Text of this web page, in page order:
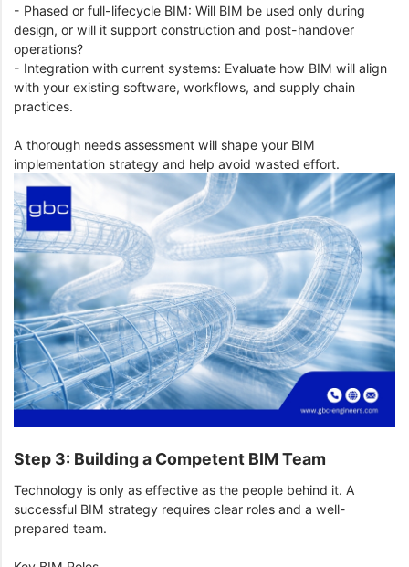
- Phased or full-lifecycle BIM: Will BIM be used only during
design, or will it support construction and post-handover
operations?
- Integration with current systems: Evaluate how BIM will align
with your existing software, workflows, and supply chain
practices.
A thorough needs assessment will shape your BIM
implementation strategy and help avoid wasted effort.
Step 3: Building a Competent BIM Team
Technology is only as effective as the people behind it. A
successful BIM strategy requires clear roles and a well-
prepared team.